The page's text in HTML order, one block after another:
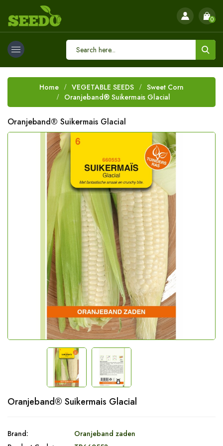
0
Home VEGETABLE SEEDS
Sweet Corn
Oranjeband® Suikermais Glacial
Oranjeband® Suikermais Glacial
Oranjeband® Suikermais Glacial
Brand:
Oranjeband zaden